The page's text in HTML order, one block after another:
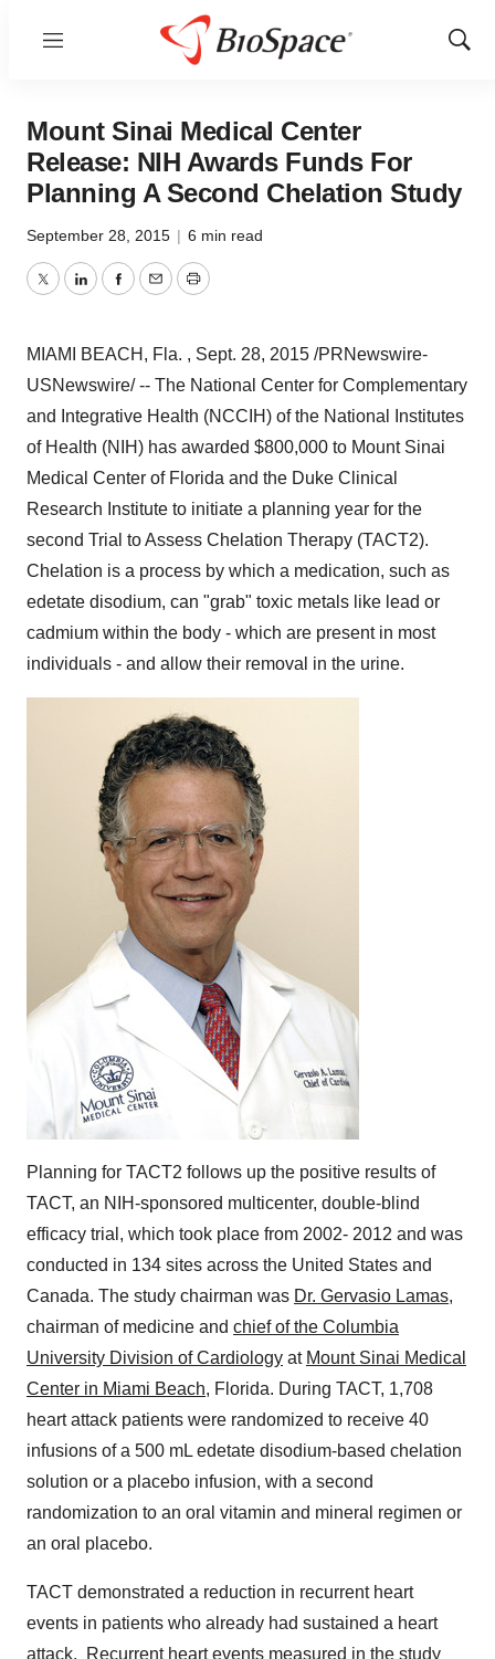
Menu
Show
Mount Sinai Medical Center
Release: NIH Awards Funds For
Planning A Second Chelation Study
September 28, 2015 | 6 min read
TwitterLinkedInFacebook
EmailPrint
MIAMI BEACH, Fla. , Sept. 28, 2015 /PRNewswire-
USNewswire/ -- The National Center for Complementary
and Integrative Health (NCCIH) of the National Institutes
of Health (NIH) has awarded $800,000 to Mount Sinai
Medical Center of Florida and the Duke Clinical
Research Institute to initiate a planning year for the
second Trial to Assess Chelation Therapy (TACT2).
Chelation is a process by which a medication, such as
edetate disodium, can "grab" toxic metals like lead or
cadmium within the body - which are present in most
individuals - and allow their removal in the urine.
Planning for TACT2 follows up the positive results of
TACT, an NIH-sponsored multicenter, double-blind
efficacy trial, which took place from 2002- 2012 and was
conducted in 134 sites across the United States and
Canada. The study chairman was Dr. Gervasio Lamas,
chairman of medicine and chief of the Columbia
University Division of Cardiology at Mount Sinai Medical
Center in Miami Beach, Florida. During TACT, 1,708
heart attack patients were randomized to receive 40
infusions of a 500 mL edetate disodium-based chelation
solution or a placebo infusion, with a second
randomization to an oral vitamin and mineral regimen or
an oral placebo.
TACT demonstrated a reduction in recurrent heart
events in patients who already had sustained a heart
attack. Recurrent heart events measured in the study